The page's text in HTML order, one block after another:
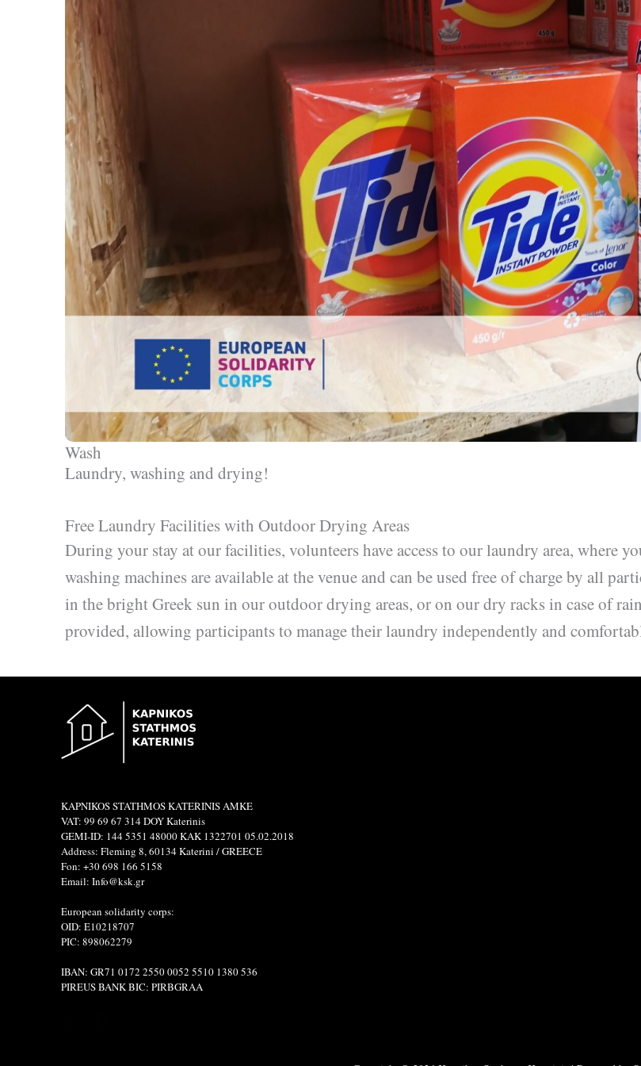
Wash
Laundry, washing and drying!
Free Laundry Facilities with Outdoor Drying Areas
During your stay at our facilities, volunteers have access to our laundry area, where
washing machines are available at the venue and can be used free of charge by all
in the bright Greek sun in our outdoor drying areas, or on our dry racks in case of
provided, allowing participants to manage their laundry independently and
KAPNIKOS STATHMOS KATERINIS ΑΜΚΕ
VAT: 99 69 67 314 DOY Katerinis
GEMI-ID: 144 5351 48000 ΚΑΚ 1322701 05.02.2018
Address: Fleming 8, 60134 Katerini / GREECE
Fon: +30 698 166 5158
Email: Info@ksk.gr
European solidarity corps:
OID: E10218707
PIC: 898062279
IBAN: GR71 0172 2550 0052 5510 1380 536
PIREUS BANK BIC: PIRBGRAA